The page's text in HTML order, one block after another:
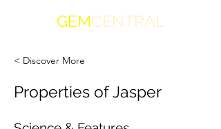
GEMCENTRAL
< Discover More
Properties of Jasper